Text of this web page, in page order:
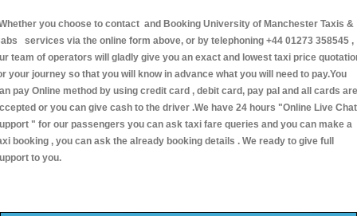
you choose to contact and Booking University of Manchester Taxis &
services via the online form above, or by telephoning +44 01273 358545 ,
team of operators will gladly give you an exact and lowest taxi price
your journey so that you will know in advance what you will need to pay.You
pay Online method by using credit card , debit card, pay pal and all cards are
or you can give cash to the driver .We have 24 hours "Online Live Chat
" for our passengers you can ask taxi fare queries and you can make a
booking , you can ask the already booking details . We ready to give full
to you.